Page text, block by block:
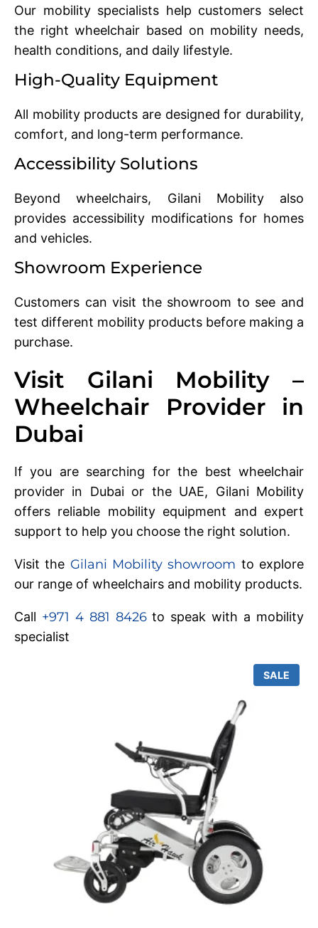
Our mobility specialists help customers select
the right wheelchair based on mobility needs,
health conditions, and daily lifestyle.
High-Quality Equipment
All mobility products are designed for durability,
comfort, and long-term performance.
Accessibility Solutions
Beyond wheelchairs, Gilani Mobility also
provides accessibility modifications for homes
and vehicles.
Showroom Experience
Customers can visit the showroom to see and
test different mobility products before making a
purchase.
Visit Gilani Mobility –
Wheelchair Provider in
Dubai
If you are searching for the best wheelchair
provider in Dubai or the UAE, Gilani Mobility
offers reliable mobility equipment and expert
support to help you choose the right solution.
Visit the Gilani Mobility showroom to explore
our range of wheelchairs and mobility products.
Call +971 4 881 8426to speak with a mobility
specialist
SALE